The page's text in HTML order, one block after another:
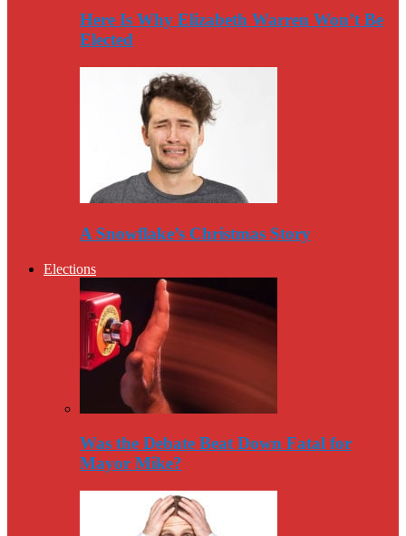
Here Is Why Elizabeth Warren Won’t Be
Elected
A Snowflake’s Christmas Story
Elections
Was the Debate Beat Down Fatal for
Mayor Mike?